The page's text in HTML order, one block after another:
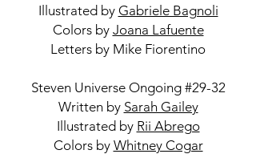
Illustrated by Gabriele Bagnoli
Colors by Joana Lafuente
Letters by Mike Fiorentino
Steven Universe Ongoing #29-32
Written by Sarah Gailey
Illustrated by Rii Abrego
Colors by Whitney Cogar